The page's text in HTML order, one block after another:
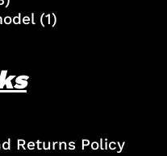
(1)
Returns Policy